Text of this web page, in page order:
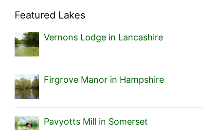
Featured Lakes
Vernons Lodge in Lancashire
Firgrove Manor in Hampshire
Pavyotts Mill in Somerset